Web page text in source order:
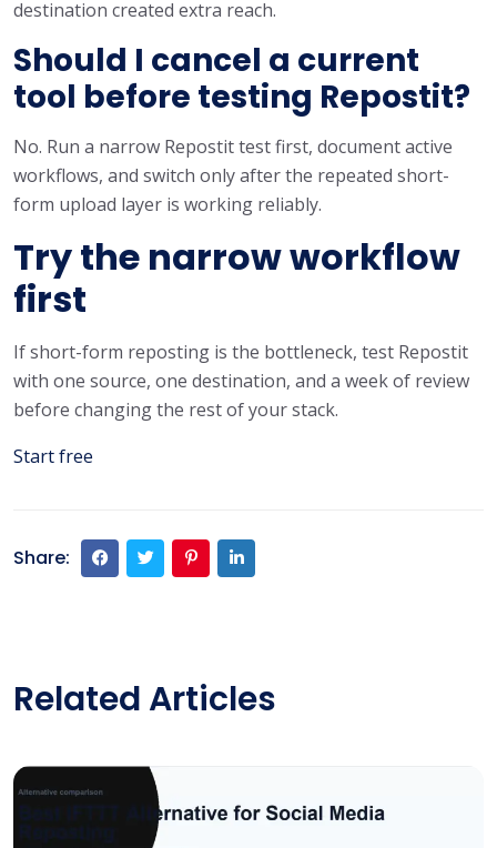
destination created extra reach.
Should I cancel a current
tool before testing Repostit?
No. Run a narrow Repostit test first, document active
workflows, and switch only after the repeated short-
form upload layer is working reliably.
Try the narrow workflow
first
If short-form reposting is the bottleneck, test Repostit
with one source, one destination, and a week of review
before changing the rest of your stack.
Start free
Share:
Related Articles